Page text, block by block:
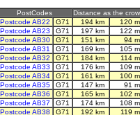
PostCodes
Distance as the
Postcode AB22
G71 194 km
120
Postcode AB23
G71 197 km
122
Postcode AB30
G71 151 km
94
Postcode AB31
G71 169 km
105
Postcode AB32
G71 184 km
114
Postcode AB33
G71 176 km
109
Postcode AB34
G71 161 km
100
Postcode AB35
G71 147 km
91
Postcode AB36
G71 165 km
102
Postcode AB37
G71 174 km
108
Postcode AB38
G71 192 km
119